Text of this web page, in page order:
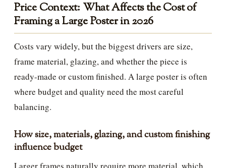
Price Context: What Affects the Cost of
Framing a Large Poster in 2026
Costs vary widely, but the biggest drivers are size,
frame material, glazing, and whether the piece is
ready-made or custom finished. A large poster is often
where budget and quality need the most careful
balancing.
How size, materials, glazing, and custom finishing
influence budget
Larger frames naturally require more material, which